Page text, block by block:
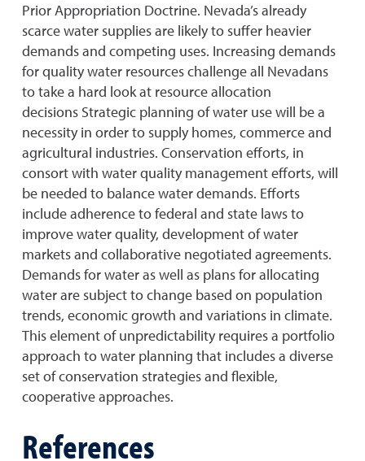
Prior Appropriation Doctrine. Nevada’s already
scarce water supplies are likely to suffer heavier
demands and competing uses. Increasing demands
for quality water resources challenge all Nevadans
to take a hard look at resource allocation
decisions Strategic planning of water use will be a
necessity in order to supply homes, commerce and
agricultural industries. Conservation efforts, in
consort with water quality management efforts, will
be needed to balance water demands. Efforts
include adherence to federal and state laws to
improve water quality, development of water
markets and collaborative negotiated agreements.
Demands for water as well as plans for allocating
water are subject to change based on population
trends, economic growth and variations in climate.
This element of unpredictability requires a portfolio
approach to water planning that includes a diverse
set of conservation strategies and flexible,
cooperative approaches.
References